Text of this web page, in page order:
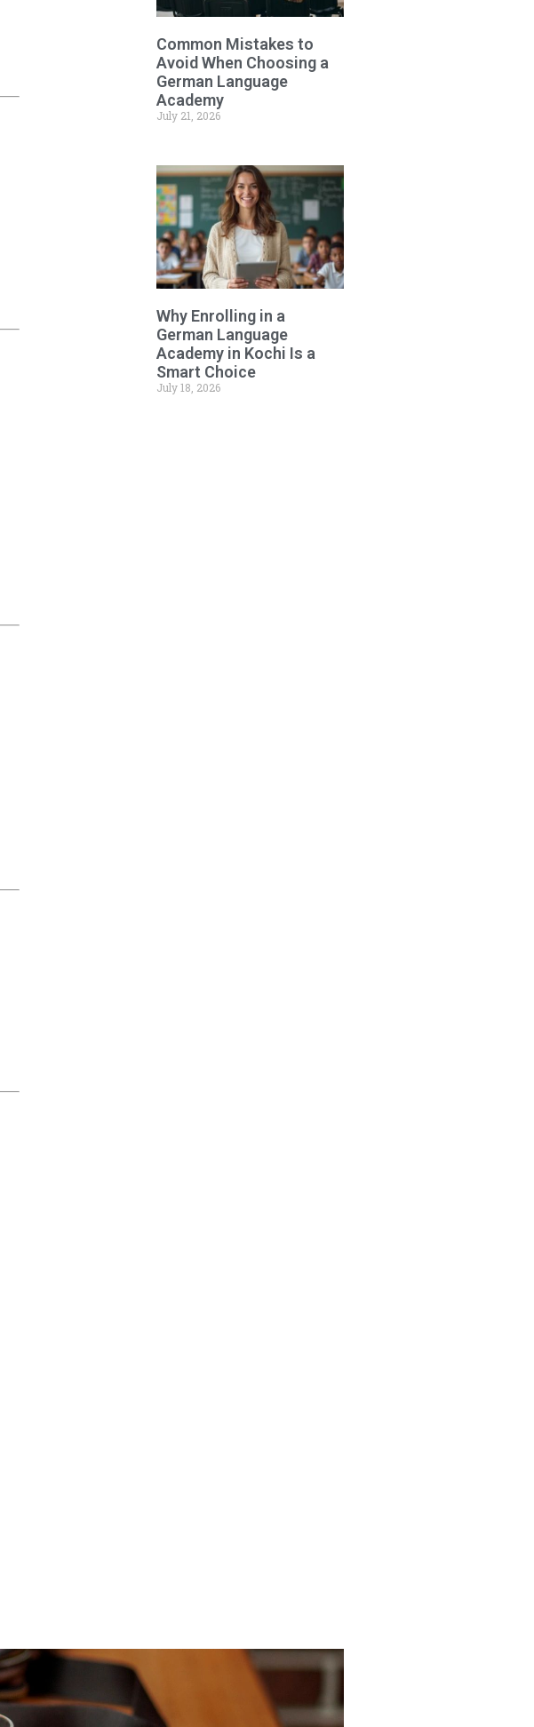
Common Mistakes to
Avoid When Choosing a
German Language
Academy
July 21, 2026
Why Enrolling in a
German Language
Academy in Kochi Is a
Smart Choice
July 18, 2026